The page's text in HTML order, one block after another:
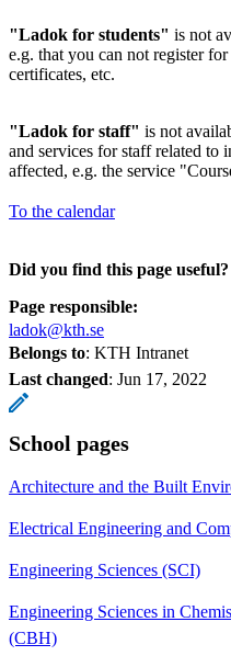
"Ladok for students" is not
e.g. that you can not register
certificates, etc.
"Ladok for staff" is not
and services for staff related to
affected, e.g. the service
To the calendar
Did you find this page useful?
Page responsible:
ladok@kth.se
Belongs to: KTH Intranet
Last changed: Jun 17, 2022
School pages
Architecture and the Built
Electrical Engineering and
Engineering Sciences (SCI)
Engineering Sciences in
(CBH)